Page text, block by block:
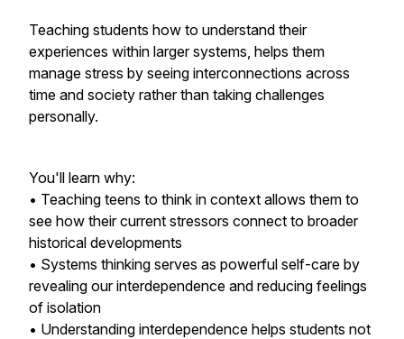
Teaching students how to understand their
experiences within larger systems, helps them
manage stress by seeing interconnections across
time and society rather than taking challenges
personally.
You'll learn why:
• Teaching teens to think in context allows them to
see how their current stressors connect to broader
historical developments
• Systems thinking serves as powerful self-care by
revealing our interdependence and reducing feelings
of isolation
• Understanding interdependence helps students not